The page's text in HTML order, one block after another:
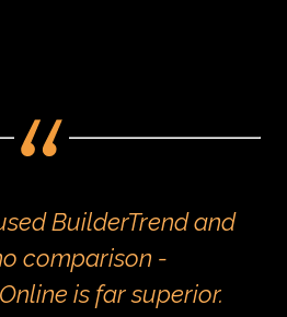
BuilderTrend and
comparison -
is far superior.